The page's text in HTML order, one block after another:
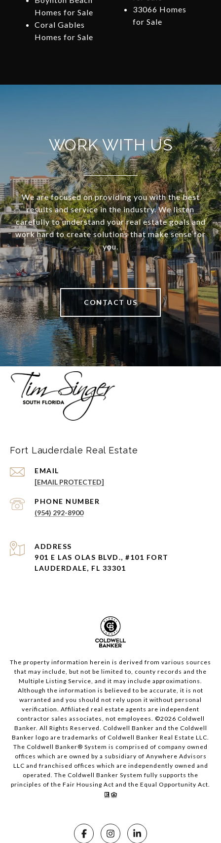
Homes for Sale
Coral Gables
Homes for Sale
33066 Homes
for Sale
WORK WITH US
We are focused on providing you with the best
results and service in the industry. We listen
carefully to understand your real estate goals and
work hard to create solutions that make sense for
you.
CONTACT US
Fort Lauderdale Real Estate
EMAIL
[EMAIL PROTECTED]
PHONE NUMBER
(954) 292-8900
ADDRESS
901 E LAS OLAS BLVD., #101 FORT
LAUDERDALE, FL 33301
The property information herein is derived from various sources
that may include, but not be limited to, county records and the
Multiple Listing Service, and it may include approximations.
Although the information is believed to be accurate, it is not
warranted and you should not rely upon it without personal
verification. Affiliated real estate agents are independent
contractor sales associates, not employees. ©2026 Coldwell
Banker. All Rights Reserved. Coldwell Banker and the Coldwell
Banker logo are trademarks of Coldwell Banker Real Estate LLC.
The Coldwell Banker® System is comprised of company owned
offices which are owned by a subsidiary of Anywhere Advisors
LLC and franchised offices which are independently owned and
operated. The Coldwell Banker System fully supports the
principles of the Fair Housing Act and the Equal Opportunity Act.